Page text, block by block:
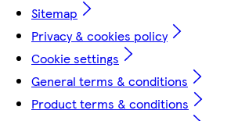
Sitemap
Privacy & cookies policy
Cookie settings
General terms & conditions
Product terms & conditions